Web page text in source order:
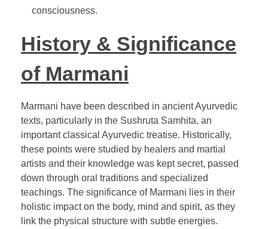
consciousness.
History & Significance
of Marmani
Marmani have been described in ancient Ayurvedic
texts, particularly in the Sushruta Samhita, an
important classical Ayurvedic treatise. Historically,
these points were studied by healers and martial
artists and their knowledge was kept secret, passed
down through oral traditions and specialized
teachings. The significance of Marmani lies in their
holistic impact on the body, mind and spirit, as they
link the physical structure with subtle energies.